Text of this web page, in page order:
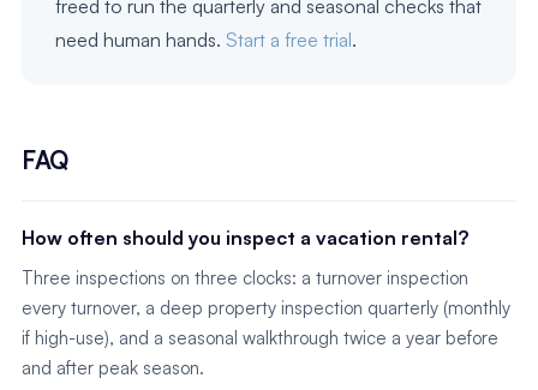
freed to run the quarterly and seasonal checks that
need human hands. Start a free trial.
FAQ
How often should you inspect a vacation rental?
Three inspections on three clocks: a turnover inspection
every turnover, a deep property inspection quarterly (monthly
if high-use), and a seasonal walkthrough twice a year before
and after peak season.